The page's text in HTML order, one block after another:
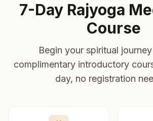
7-Day Rajyoga
Course
Begin your spiritual
complimentary introductory
day, no registration